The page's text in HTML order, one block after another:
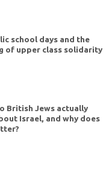
school days and the
of upper class solidarity
British Jews actually
Israel, and why does